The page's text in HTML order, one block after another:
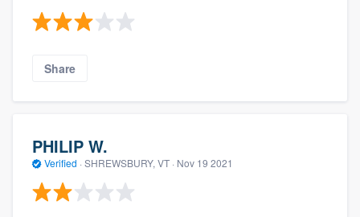
Share
PHILIP W.
Verified · SHREWSBURY, VT · Nov 19 2021